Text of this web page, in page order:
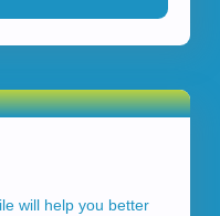
will help you better